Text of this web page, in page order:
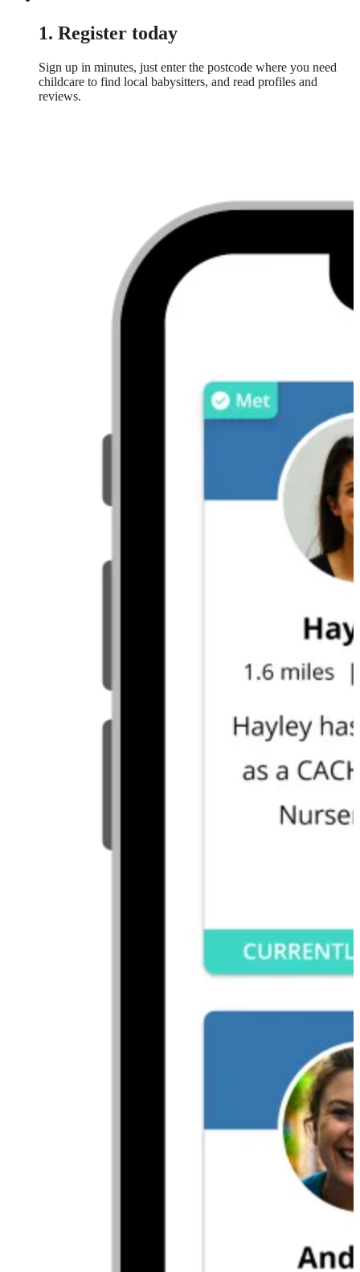
1. Register today
Sign up in minutes, just enter the postcode where you need
childcare to find local babysitters, and read profiles and
reviews.